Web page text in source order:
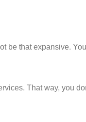
be that expansive.
That way, you